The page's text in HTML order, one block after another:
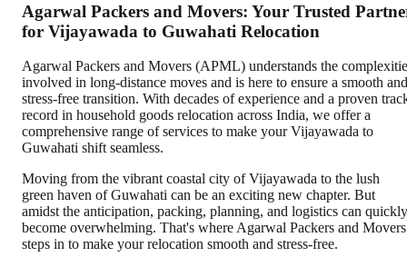
Agarwal Packers and Movers: Your Trusted
for Vijayawada to Guwahati Relocation
Agarwal Packers and Movers (APML) understands the
involved in long-distance moves and is here to ensure a smooth and
stress-free transition. With decades of experience and a proven
record in household goods relocation across India, we offer a
comprehensive range of services to make your Vijayawada to
Guwahati shift seamless.
Moving from the vibrant coastal city of Vijayawada to the lush
green haven of Guwahati can be an exciting new chapter. But
amidst the anticipation, packing, planning, and logistics can quickly
become overwhelming. That's where Agarwal Packers and Movers
steps in to make your relocation smooth and stress-free.